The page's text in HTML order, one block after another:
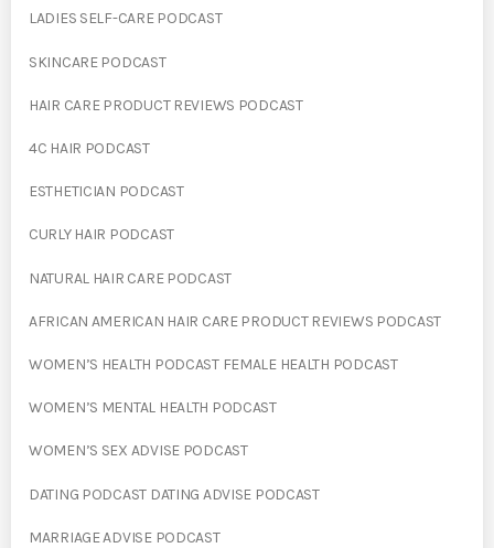
LADIES SELF-CARE PODCAST
SKINCARE PODCAST
HAIR CARE PRODUCT REVIEWS PODCAST
4C HAIR PODCAST
ESTHETICIAN PODCAST
CURLY HAIR PODCAST
NATURAL HAIR CARE PODCAST
AFRICAN AMERICAN HAIR CARE PRODUCT REVIEWS PODCAST
WOMEN’S HEALTH PODCAST FEMALE HEALTH PODCAST
WOMEN’S MENTAL HEALTH PODCAST
WOMEN’S SEX ADVISE PODCAST
DATING PODCAST DATING ADVISE PODCAST
MARRIAGE ADVISE PODCAST